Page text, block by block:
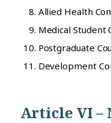
Allied Health
Medical Student
Postgraduate
Development
Article VI –